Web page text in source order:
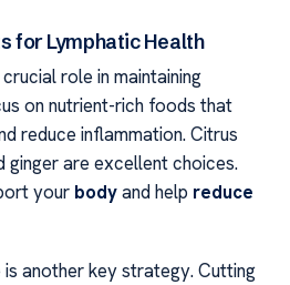
for Lymphatic Health
role in maintaining
on nutrient-rich foods that
reduce inflammation. Citrus
ginger are excellent choices.
your bodyand help reduce
is another key strategy. Cutting